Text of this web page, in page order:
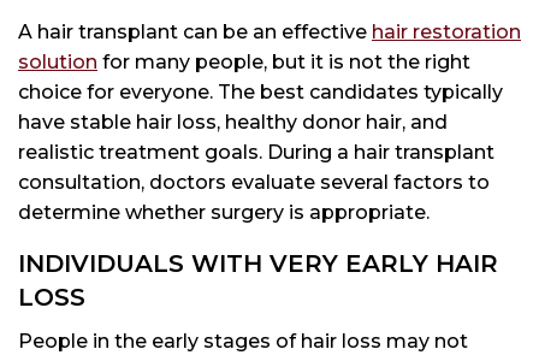
A hair transplant can be an effective hair restoration
solution for many people, but it is not the right
choice for everyone. The best candidates typically
have stable hair loss, healthy donor hair, and
realistic treatment goals. During a hair transplant
consultation, doctors evaluate several factors to
determine whether surgery is appropriate.
INDIVIDUALS WITH VERY EARLY HAIR
LOSS
People in the early stages of hair loss may not